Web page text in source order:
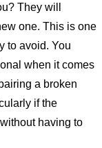
They will
one. This is one
to avoid. You
when it comes
a broken
if the
having to